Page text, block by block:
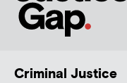
Criminal Justice